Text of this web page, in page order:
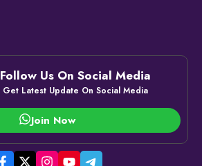
Follow Us On Social Media
Get Latest Update On Social Media
Join Now